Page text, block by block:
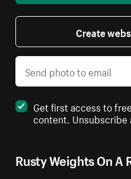
Rusty Weights On A
Create
Get first access to
content. Unsubscribe